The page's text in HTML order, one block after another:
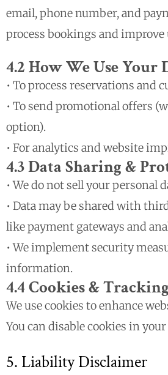
email, phone number, and
process bookings and improve
4.2 How We Use Your
• To process reservations and
• To send promotional offers
option).
• For analytics and website
4.3 Data Sharing &
• We do not sell your personal
• Data may be shared with
like payment gateways and
• We implement security
information.
4.4 Cookies & Tracking
We use cookies to enhance
You can disable cookies in
5. Liability Disclaimer